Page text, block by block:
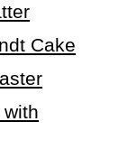
Cake